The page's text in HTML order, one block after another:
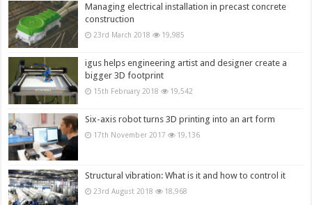
Managing electrical installation in precast concrete
construction
23rd March 2018 19,985
igus helps engineering artist and designer create a
bigger 3D footprint
15th February 2018 19,542
Six-axis robot turns 3D printing into an art form
17th November 2017 19,136
Structural vibration: What is it and how to control it
23rd August 2018 18,968